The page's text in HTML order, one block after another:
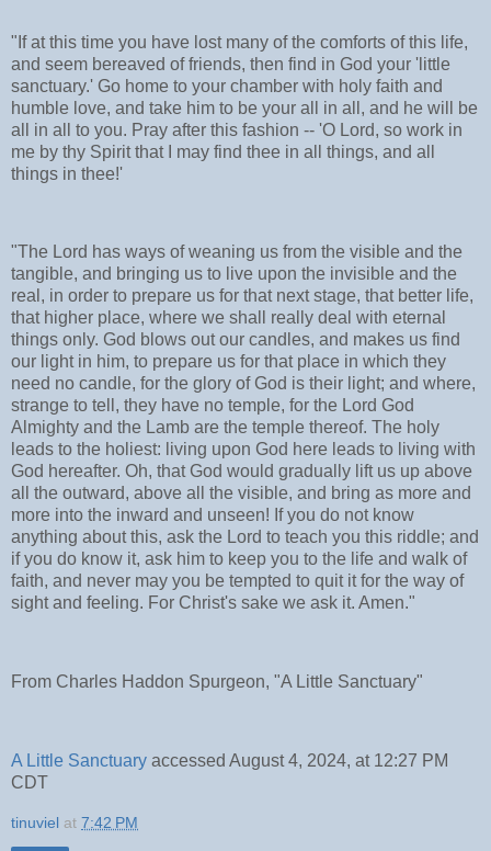
"If at this time you have lost many of the comforts of this life,
and seem bereaved of friends, then find in God your 'little
sanctuary.' Go home to your chamber with holy faith and
humble love, and take him to be your all in all, and he will be
all in all to you. Pray after this fashion -- 'O Lord, so work in
me by thy Spirit that I may find thee in all things, and all
things in thee!'
"The Lord has ways of weaning us from the visible and the
tangible, and bringing us to live upon the invisible and the
real, in order to prepare us for that next stage, that better life,
that higher place, where we shall really deal with eternal
things only. God blows out our candles, and makes us find
our light in him, to prepare us for that place in which they
need no candle, for the glory of God is their light; and where,
strange to tell, they have no temple, for the Lord God
Almighty and the Lamb are the temple thereof. The holy
leads to the holiest: living upon God here leads to living with
God hereafter. Oh, that God would gradually lift us up above
all the outward, above all the visible, and bring as more and
more into the inward and unseen! If you do not know
anything about this, ask the Lord to teach you this riddle; and
if you do know it, ask him to keep you to the life and walk of
faith, and never may you be tempted to quit it for the way of
sight and feeling. For Christ's sake we ask it. Amen."
From Charles Haddon Spurgeon, "A Little Sanctuary"
A Little Sanctuary accessed August 4, 2024, at 12:27 PM
CDT
tinuviel at 7:42 PM